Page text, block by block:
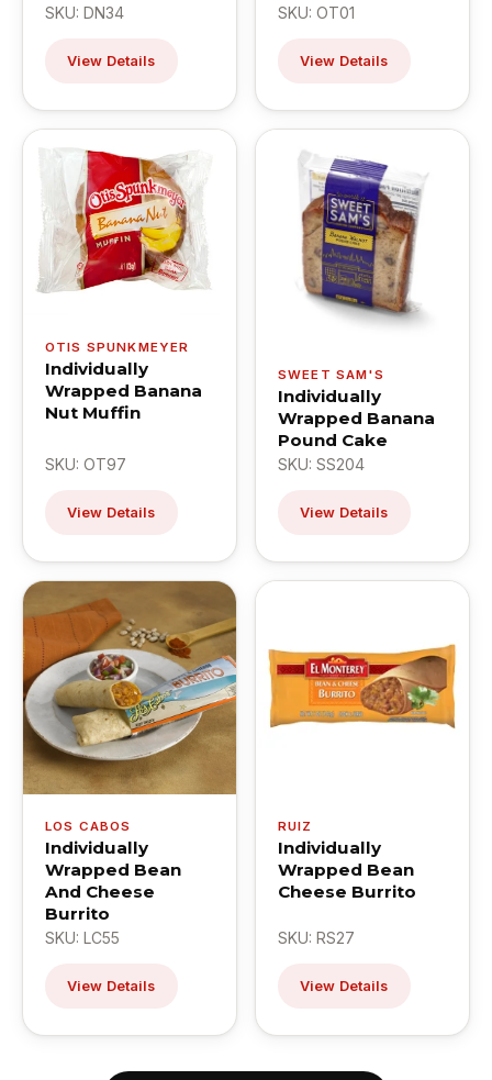
SKU: DN34
View Details
SKU: OT01
View Details
OTIS SPUNKMEYER
Individually
Wrapped Banana
Nut Muffin
SKU: OT97
View Details
SWEET SAM'S
Individually
Wrapped Banana
Pound Cake
SKU: SS204
View Details
LOS CABOS
Individually
Wrapped Bean
And Cheese
Burrito
SKU: LC55
View Details
RUIZ
Individually
Wrapped Bean
Cheese Burrito
SKU: RS27
View Details